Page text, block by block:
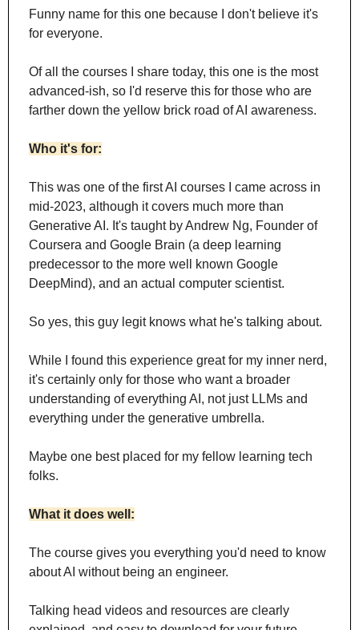
Funny name for this one because I don't believe it's
for everyone.
Of all the courses I share today, this one is the most
advanced-ish, so I'd reserve this for those who are
farther down the yellow brick road of AI awareness.
Who it's for:
This was one of the first AI courses I came across in
mid-2023, although it covers much more than
Generative AI. It's taught by Andrew Ng, Founder of
Coursera and Google Brain (a deep learning
predecessor to the more well known Google
DeepMind), and an actual computer scientist.
So yes, this guy legit knows what he's talking about.
While I found this experience great for my inner nerd,
it's certainly only for those who want a broader
understanding of everything AI, not just LLMs and
everything under the generative umbrella.
Maybe one best placed for my fellow learning tech
folks.
What it does well:
The course gives you everything you'd need to know
about AI without being an engineer.
Talking head videos and resources are clearly